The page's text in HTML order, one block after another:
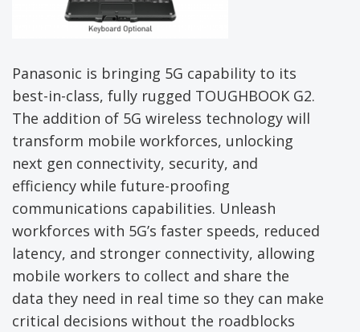
Panasonic is bringing 5G capability to its
best-in-class, fully rugged TOUGHBOOK G2.
The addition of 5G wireless technology will
transform mobile workforces, unlocking
next gen connectivity, security, and
efficiency while future-proofing
communications capabilities. Unleash
workforces with 5G’s faster speeds, reduced
latency, and stronger connectivity, allowing
mobile workers to collect and share the
data they need in real time so they can make
critical decisions without the roadblocks